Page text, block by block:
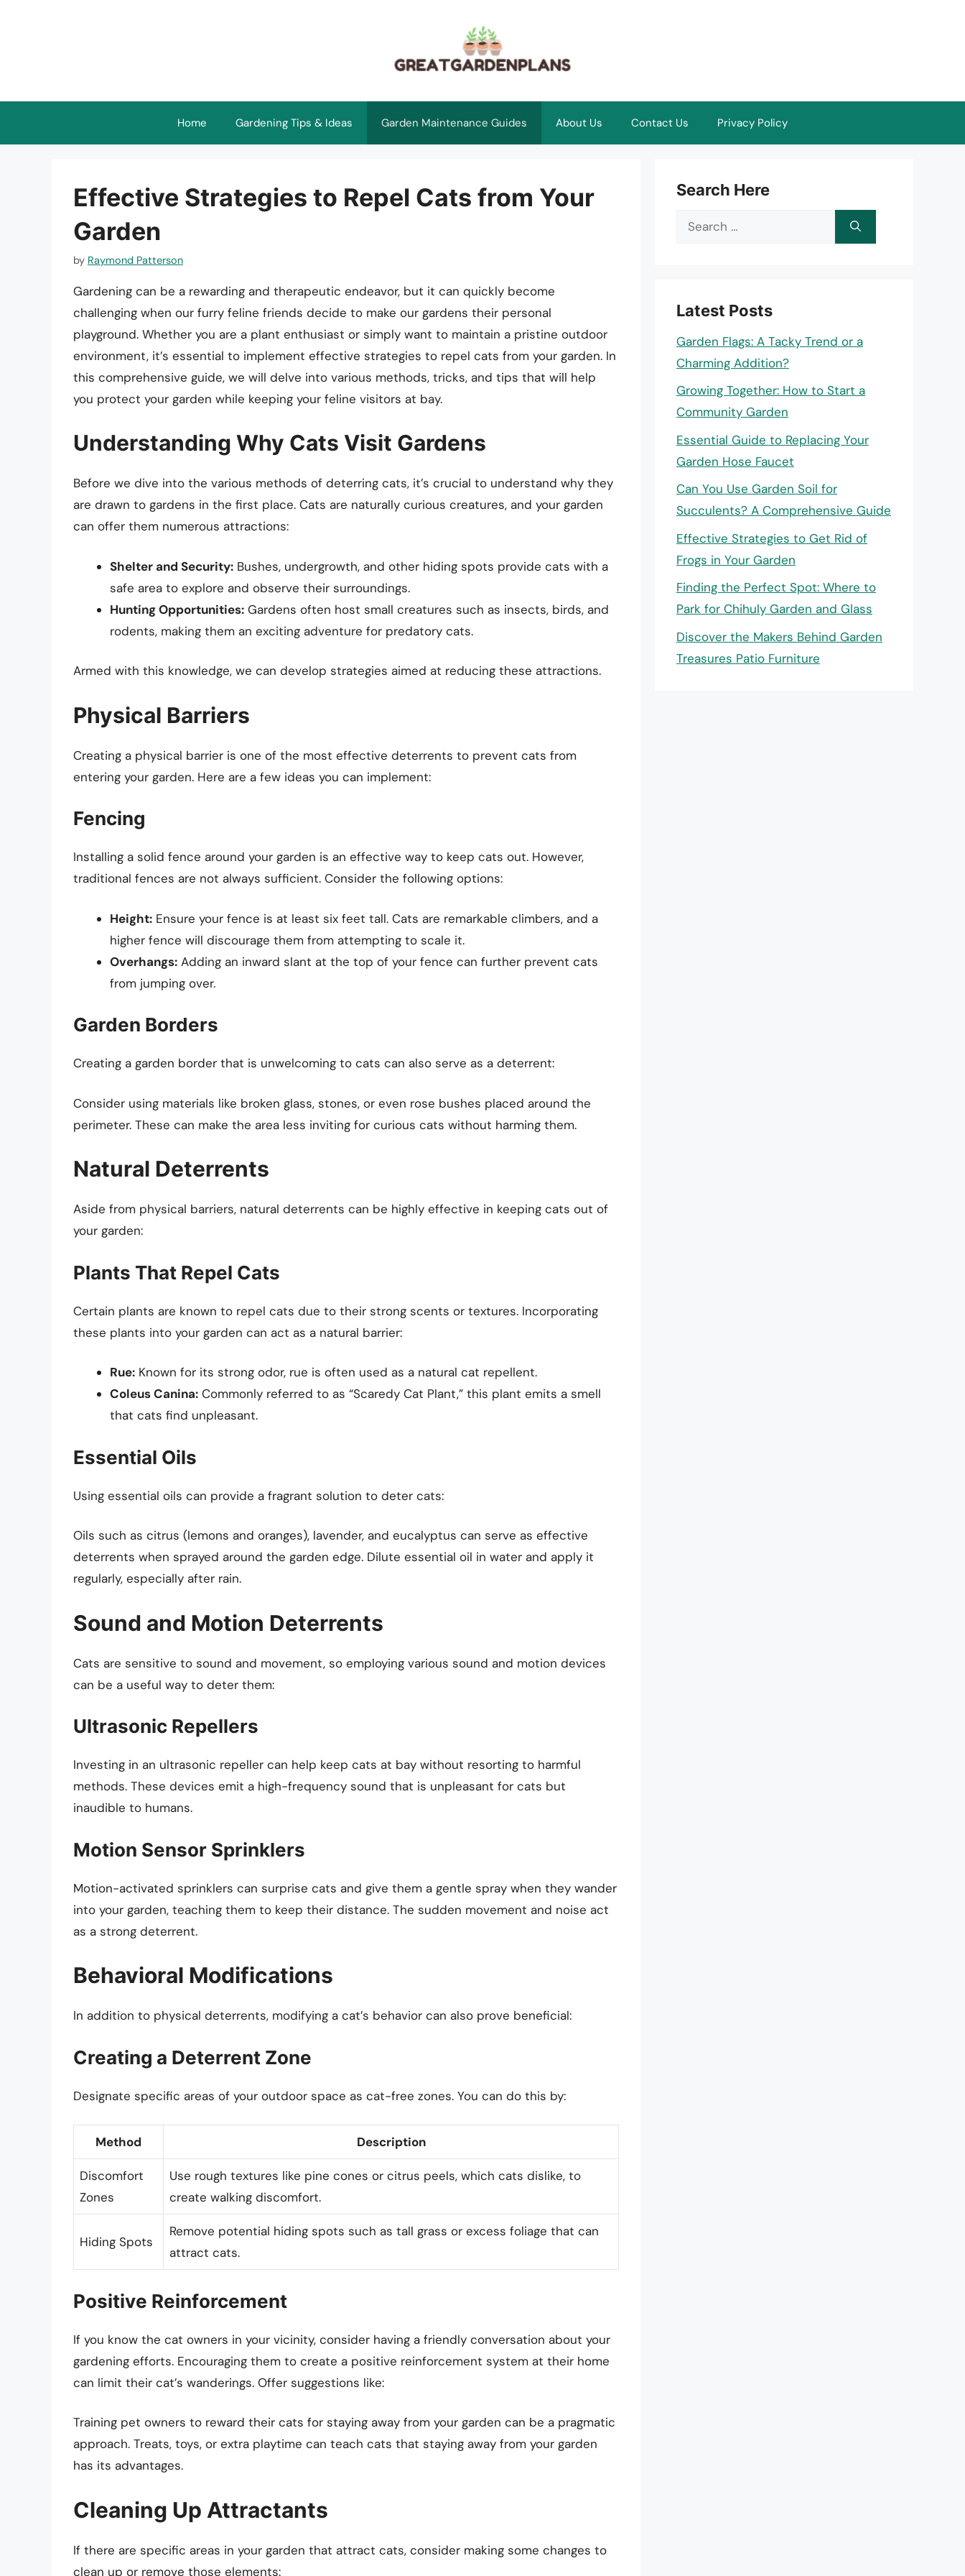
Home Gardening Tips & Ideas Garden Maintenance Guides About Us Contact Us Privacy Policy
Effective Strategies to Repel Cats from Your
Garden
by Raymond Patterson
Gardening can be a rewarding and therapeutic endeavor, but it can quickly become
challenging when our furry feline friends decide to make our gardens their personal
playground. Whether you are a plant enthusiast or simply want to maintain a pristine outdoor
environment, it’s essential to implement effective strategies to repel cats from your garden. In
this comprehensive guide, we will delve into various methods, tricks, and tips that will help
you protect your garden while keeping your feline visitors at bay.
Understanding Why Cats Visit Gardens
Before we dive into the various methods of deterring cats, it’s crucial to understand why they
are drawn to gardens in the first place. Cats are naturally curious creatures, and your garden
can offer them numerous attractions:
Shelter and Security: Bushes, undergrowth, and other hiding spots provide cats with a
safe area to explore and observe their surroundings.
Hunting Opportunities: Gardens often host small creatures such as insects, birds, and
rodents, making them an exciting adventure for predatory cats.
Armed with this knowledge, we can develop strategies aimed at reducing these attractions.
Physical Barriers
Creating a physical barrier is one of the most effective deterrents to prevent cats from
entering your garden. Here are a few ideas you can implement:
Fencing
Installing a solid fence around your garden is an effective way to keep cats out. However,
traditional fences are not always sufficient. Consider the following options:
Height: Ensure your fence is at least six feet tall. Cats are remarkable climbers, and a
higher fence will discourage them from attempting to scale it.
Overhangs: Adding an inward slant at the top of your fence can further prevent cats
from jumping over.
Garden Borders
Creating a garden border that is unwelcoming to cats can also serve as a deterrent:
Consider using materials like broken glass, stones, or even rose bushes placed around the
perimeter. These can make the area less inviting for curious cats without harming them.
Natural Deterrents
Aside from physical barriers, natural deterrents can be highly effective in keeping cats out of
your garden:
Plants That Repel Cats
Certain plants are known to repel cats due to their strong scents or textures. Incorporating
these plants into your garden can act as a natural barrier:
Rue: Known for its strong odor, rue is often used as a natural cat repellent.
Coleus Canina: Commonly referred to as “Scaredy Cat Plant,” this plant emits a smell
that cats find unpleasant.
Essential Oils
Using essential oils can provide a fragrant solution to deter cats:
Oils such as citrus (lemons and oranges), lavender, and eucalyptus can serve as effective
deterrents when sprayed around the garden edge. Dilute essential oil in water and apply it
regularly, especially after rain.
Sound and Motion Deterrents
Cats are sensitive to sound and movement, so employing various sound and motion devices
can be a useful way to deter them:
Ultrasonic Repellers
Investing in an ultrasonic repeller can help keep cats at bay without resorting to harmful
methods. These devices emit a high-frequency sound that is unpleasant for cats but
inaudible to humans.
Motion Sensor Sprinklers
Motion-activated sprinklers can surprise cats and give them a gentle spray when they wander
into your garden, teaching them to keep their distance. The sudden movement and noise act
as a strong deterrent.
Behavioral Modifications
In addition to physical deterrents, modifying a cat’s behavior can also prove beneficial:
Creating a Deterrent Zone
Designate specific areas of your outdoor space as cat-free zones. You can do this by:
Method Description
Discomfort
Zones
Use rough textures like pine cones or citrus peels, which cats dislike, to
create walking discomfort.
Hiding Spots
Remove potential hiding spots such as tall grass or excess foliage that can
attract cats.
Positive Reinforcement
If you know the cat owners in your vicinity, consider having a friendly conversation about your
gardening efforts. Encouraging them to create a positive reinforcement system at their home
can limit their cat’s wanderings. Offer suggestions like:
Training pet owners to reward their cats for staying away from your garden can be a pragmatic
approach. Treats, toys, or extra playtime can teach cats that staying away from your garden
has its advantages.
Cleaning Up Attractants
If there are specific areas in your garden that attract cats, consider making some changes to
clean up or remove those elements:
Search Here
Search
Latest Posts
Garden Flags: A Tacky Trend or a
Charming Addition?
Growing Together: How to Start a
Community Garden
Essential Guide to Replacing Your
Garden Hose Faucet
Can You Use Garden Soil for
Succulents? A Comprehensive Guide
Effective Strategies to Get Rid of
Frogs in Your Garden
Finding the Perfect Spot: Where to
Park for Chihuly Garden and Glass
Discover the Makers Behind Garden
Treasures Patio Furniture